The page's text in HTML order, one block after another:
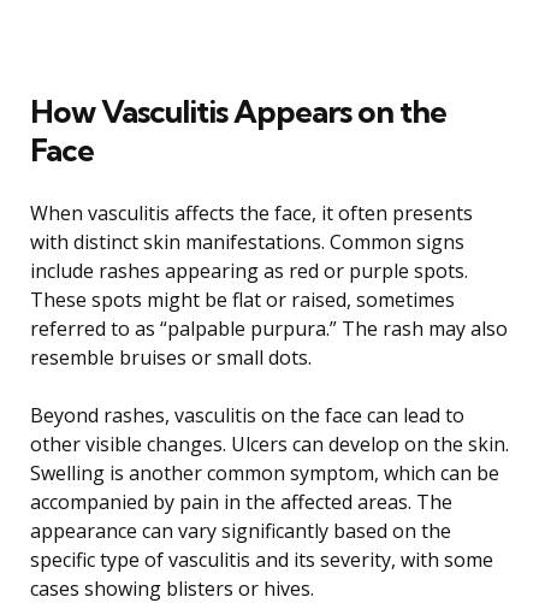
How Vasculitis Appears on the
Face
When vasculitis affects the face, it often presents
with distinct skin manifestations. Common signs
include rashes appearing as red or purple spots.
These spots might be flat or raised, sometimes
referred to as “palpable purpura.” The rash may also
resemble bruises or small dots.
Beyond rashes, vasculitis on the face can lead to
other visible changes. Ulcers can develop on the skin.
Swelling is another common symptom, which can be
accompanied by pain in the affected areas. The
appearance can vary significantly based on the
specific type of vasculitis and its severity, with some
cases showing blisters or hives.